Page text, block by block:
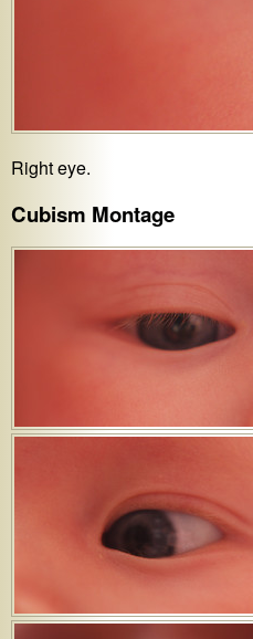
Right eye.
Cubism Montage